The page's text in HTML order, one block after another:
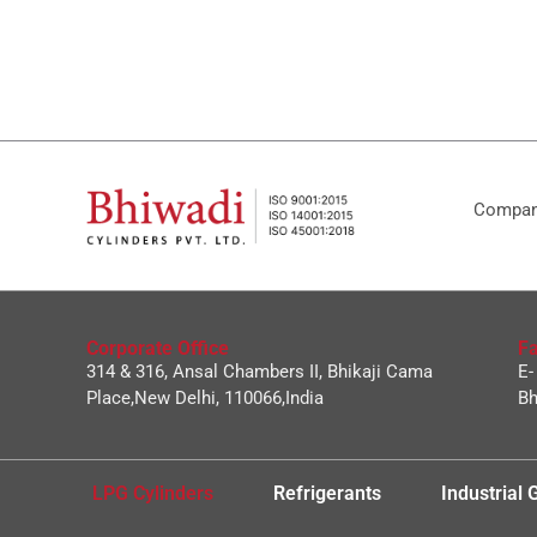
Corporate Office
314 & 316, Ansal Chambers II, Bhikaji Cama
Place,New Delhi, 110066,India
LPG Cylinders Refrigerants Industrial